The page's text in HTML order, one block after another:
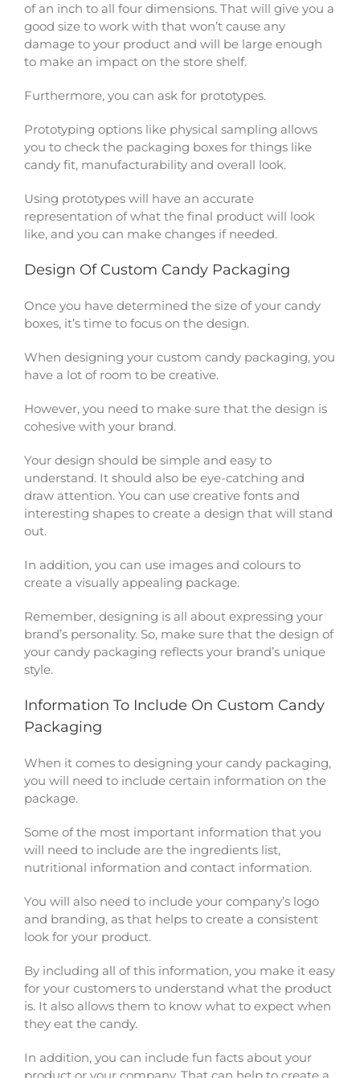
of an inch to all four dimensions. That will give you a
good size to work with that won’t cause any
damage to your product and will be large enough
to make an impact on the store shelf.
Furthermore, you can ask for prototypes.
Prototyping options like physical sampling allows
you to check the packaging boxes for things like
candy fit, manufacturability and overall look.
Using prototypes will have an accurate
representation of what the final product will look
like, and you can make changes if needed.
Design Of Custom Candy Packaging
Once you have determined the size of your candy
boxes, it’s time to focus on the design.
When designing your custom candy packaging, you
have a lot of room to be creative.
However, you need to make sure that the design is
cohesive with your brand.
Your design should be simple and easy to
understand. It should also be eye-catching and
draw attention. You can use creative fonts and
interesting shapes to create a design that will stand
out.
In addition, you can use images and colours to
create a visually appealing package.
Remember, designing is all about expressing your
brand’s personality. So, make sure that the design of
your candy packaging reflects your brand’s unique
style.
Information To Include On Custom Candy
Packaging
When it comes to designing your candy packaging,
you will need to include certain information on the
package.
Some of the most important information that you
will need to include are the ingredients list,
nutritional information and contact information.
You will also need to include your company’s logo
and branding, as that helps to create a consistent
look for your product.
By including all of this information, you make it easy
for your customers to understand what the product
is. It also allows them to know what to expect when
they eat the candy.
In addition, you can include fun facts about your